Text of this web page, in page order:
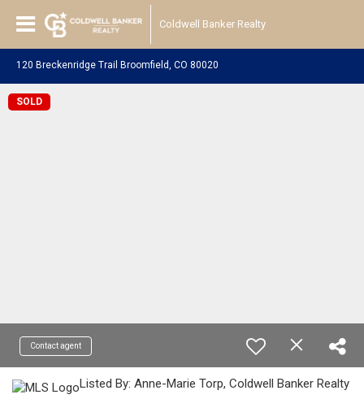
Coldwell Banker Realty
120 Breckenridge Trail Broomfield, CO 80020
SOLD
Contact agent
Listed By: Anne-Marie Torp, Coldwell Banker Realty